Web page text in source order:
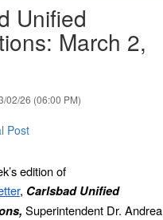
Unified
March 2,
02/26 (06:00 PM)
Post
edition of
, Carlsbad Unified
Superintendent Dr. Andrea